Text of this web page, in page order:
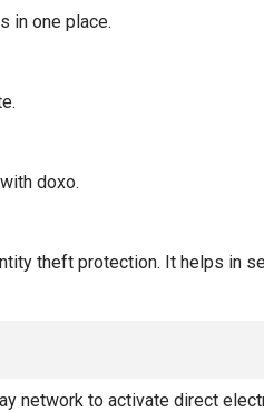
in one place.
doxo.
theft protection. It helps in
network to activate direct